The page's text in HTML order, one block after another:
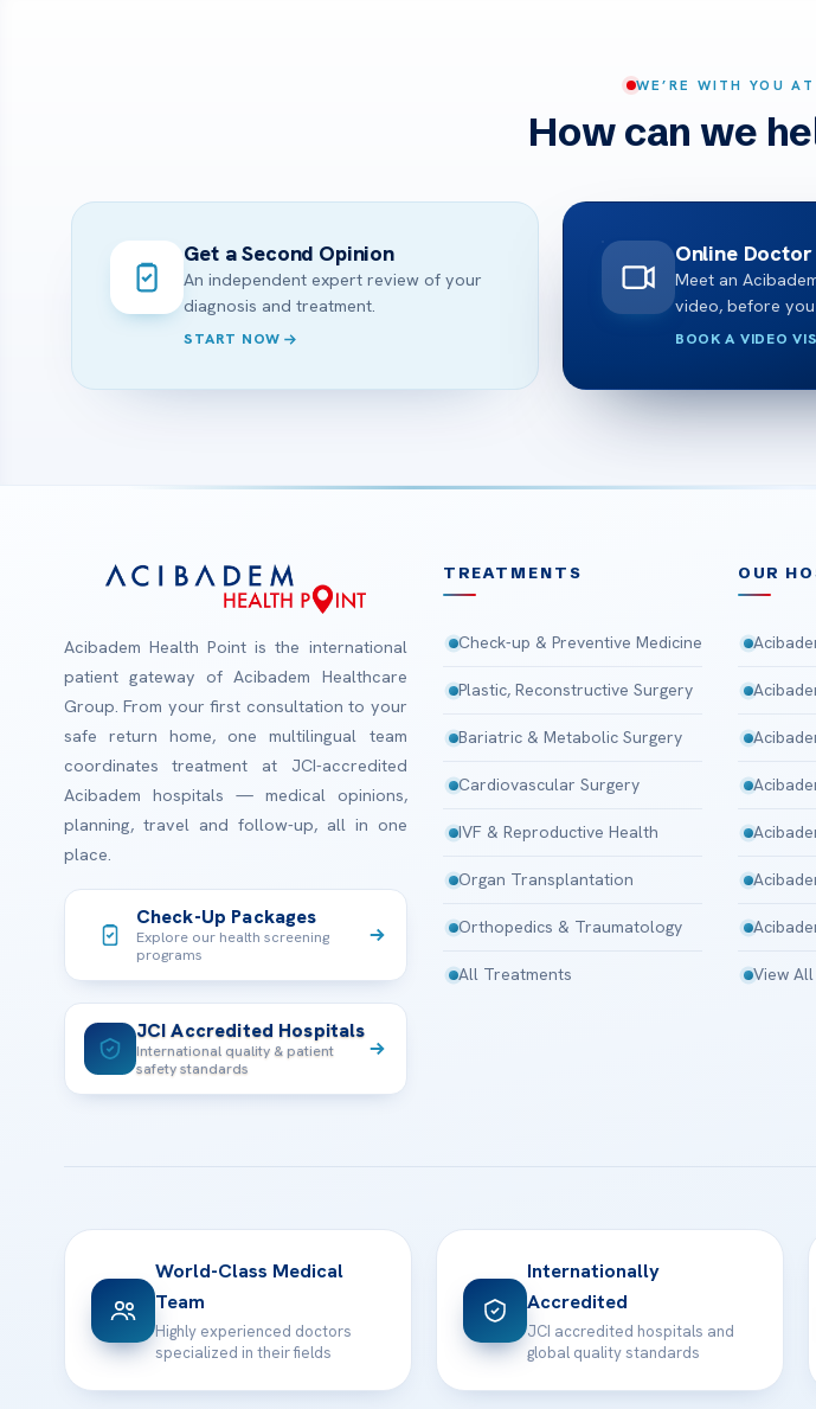
WE’RE WITH YOU
How can we
Get a Second Opinion
An independent expert review of your
diagnosis and treatment.
START NOW
Online
Meet an
video, before
BOOK A VIDEO
Acibadem Health Point is the international
patient gateway of Acibadem Healthcare
Group. From your first consultation to your
safe return home, one multilingual team
coordinates treatment at JCI-accredited
Acibadem hospitals — medical opinions,
planning, travel and follow-up, all in one
place.
Check-Up Packages
Explore our health screening
programs
JCI Accredited Hospitals
International quality & patient
safety standards
TREATMENTS
Check-up & Preventive Medicine
Plastic, Reconstructive Surgery
Bariatric & Metabolic Surgery
Cardiovascular Surgery
IVF & Reproductive Health
Organ Transplantation
Orthopedics & Traumatology
All Treatments
OUR
View
World-Class Medical
Team
Highly experienced doctors
specialized in their fields
Internationally
Accredited
JCI accredited hospitals and
global quality standards